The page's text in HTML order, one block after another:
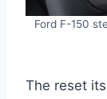
Ford F-150
The reset